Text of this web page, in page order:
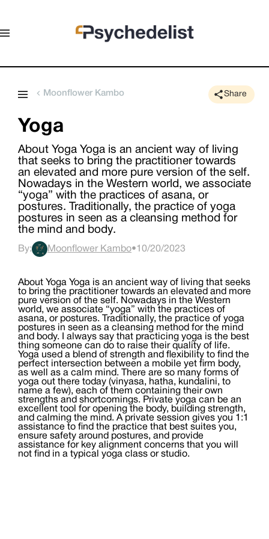
Moonflower Kambo Share
Yoga
About Yoga Yoga is an ancient way of living
that seeks to bring the practitioner towards
an elevated and more pure version of the self.
Nowadays in the Western world, we associate
“yoga” with the practices of asana, or
postures. Traditionally, the practice of yoga
postures in seen as a cleansing method for
the mind and body.
By: Moonflower Kambo•10/20/2023
About Yoga Yoga is an ancient way of living that seeks
to bring the practitioner towards an elevated and more
pure version of the self. Nowadays in the Western
world, we associate “yoga” with the practices of
asana, or postures. Traditionally, the practice of yoga
postures in seen as a cleansing method for the mind
and body. I always say that practicing yoga is the best
thing someone can do to raise their quality of life.
Yoga used a blend of strength and flexibility to find the
perfect intersection between a mobile yet firm body,
as well as a calm mind. There are so many forms of
yoga out there today (vinyasa, hatha, kundalini, to
name a few), each of them containing their own
strengths and shortcomings. Private yoga can be an
excellent tool for opening the body, building strength,
and calming the mind. A private session gives you 1:1
assistance to find the practice that best suites you,
ensure safety around postures, and provide
assistance for key alignment concerns that you will
not find in a typical yoga class or studio.